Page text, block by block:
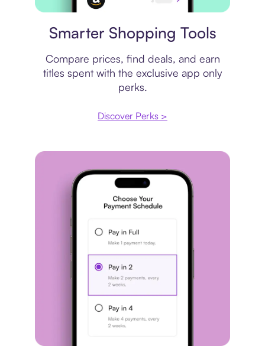
Smarter Shopping Tools
Compare prices, find deals, and earn
titles spent with the exclusive app only
perks.
Discover Perks >